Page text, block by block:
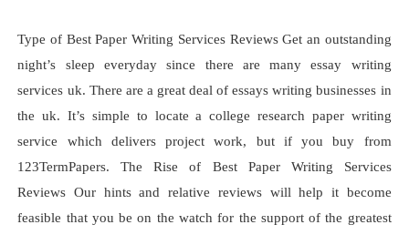
Type of Best Paper Writing Services Reviews Get an outstanding
night’s sleep everyday since there are many essay writing
services uk. There are a great deal of essays writing businesses in
the uk. It’s simple to locate a college research paper writing
service which delivers project work, but if you buy from
123TermPapers. The Rise of Best Paper Writing Services
Reviews Our hints and relative reviews will help it become
feasible that you be on the watch for the support of the greatest